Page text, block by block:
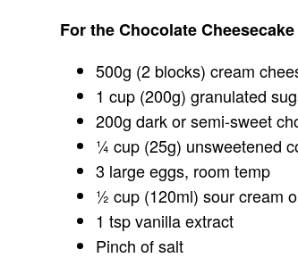
For the Chocolate
500g (2 blocks) cream
1 cup (200g) granulated
200g dark or semi-sweet
¼ cup (25g) unsweetened
3 large eggs, room temp
½ cup (120ml) sour cream
1 tsp vanilla extract
Pinch of salt